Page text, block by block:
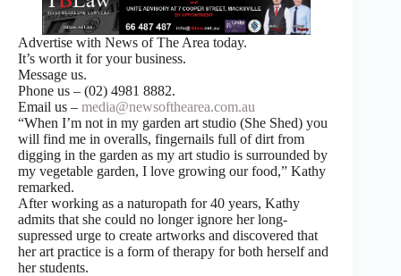
Advertise with News of The Area today.
It’s worth it for your business.
Message us.
Phone us – (02) 4981 8882.
Email us – media@newsofthearea.com.au
“When I’m not in my garden art studio (She Shed) you
will find me in overalls, fingernails full of dirt from
digging in the garden as my art studio is surrounded by
my vegetable garden, I love growing our food,” Kathy
remarked.
After working as a naturopath for 40 years, Kathy
admits that she could no longer ignore her long-
supressed urge to create artworks and discovered that
her art practice is a form of therapy for both herself and
her students.